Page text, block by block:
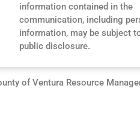
information contained in the
communication, including
information, may be subject
public disclosure.
of Ventura Resource